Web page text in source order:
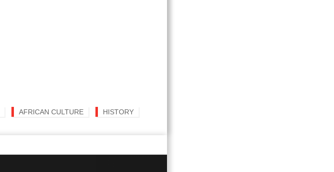
AFRICAN CULTURE HISTORY